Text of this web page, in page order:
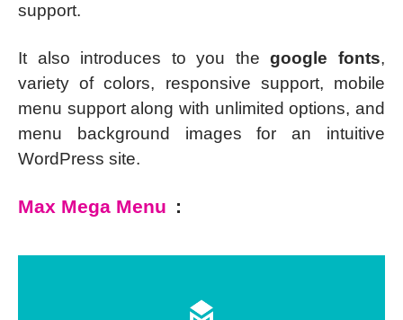
support.
It also introduces to you thegoogle fonts,
variety of colors, responsive support, mobile
menu support along with unlimited options, and
menu background images for an intuitive
WordPress site.
Max Mega Menu :